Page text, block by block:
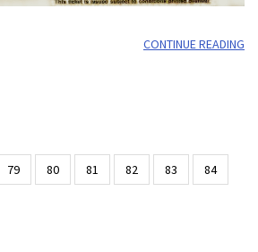
CONTINUE READING
79 80 81 82 83
84